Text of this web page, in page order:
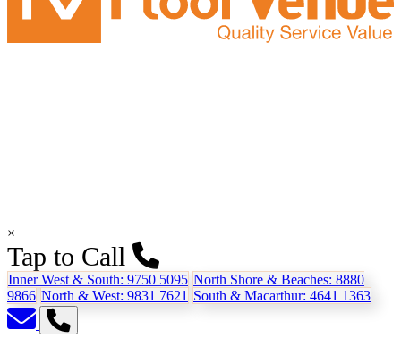
×
Tap to Call
Inner West & South: 9750 5095 North Shore & Beaches: 8880
9866 North & West: 9831 7621 South & Macarthur: 4641 1363